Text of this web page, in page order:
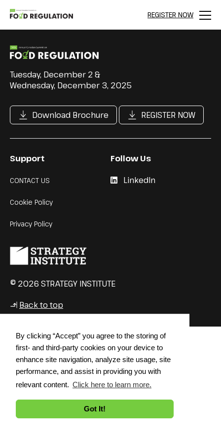
By clicking “Accept” you agree to the storing of
first- and third-party cookies on your device to
enhance site navigation, analyze site usage, site
performance, and assist in providing you with
relevant content. Click here to learn more.
Got It!
REGISTER NOW
Menu
Tuesday, December 2 &
Wednesday, December 3, 2025
Download Brochure REGISTER NOW
Support
CONTACT US
Cookie Policy
Privacy Policy
Follow Us
LinkedIn
© 2026 STRATEGY INSTITUTE
↳ Back to top